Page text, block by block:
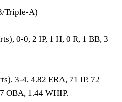
Triple-A)
0-0, 2 IP, 1 H, 0 R, 1 BB, 3
3-4, 4.82 ERA, 71 IP, 72
OBA, 1.44 WHIP.